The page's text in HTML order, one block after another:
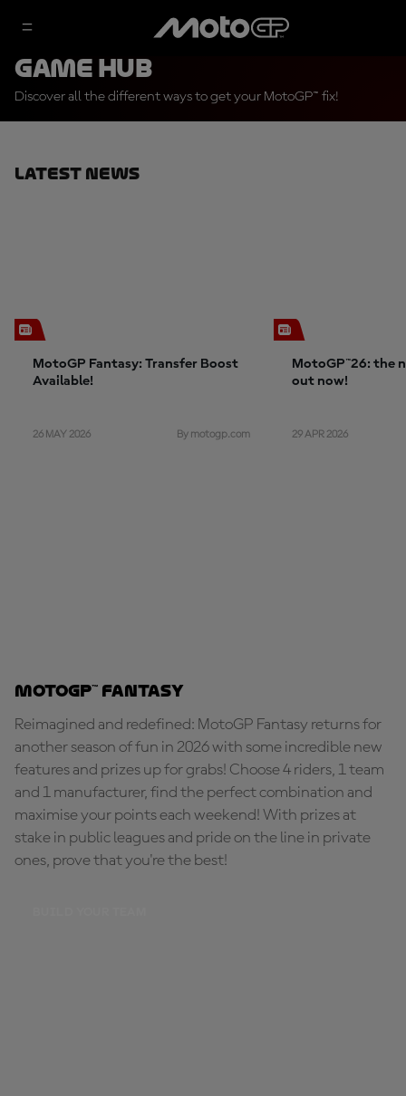
Game Hub
Discover all the different ways to get your MotoGP™ fix!
Latest News
MotoGP Fantasy: Transfer Boost
Available!
26 MAY 2026 By motogp.com
MotoGP™26: the
out now!
29 APR 2026
MotoGP™ Fantasy
Reimagined and redefined: MotoGP Fantasy returns for
another season of fun in 2026 with some incredible new
features and prizes up for grabs! Choose 4 riders, 1 team
and 1 manufacturer, find the perfect combination and
maximise your points each weekend! With prizes at
stake in public leagues and pride on the line in private
ones, prove that you're the best!